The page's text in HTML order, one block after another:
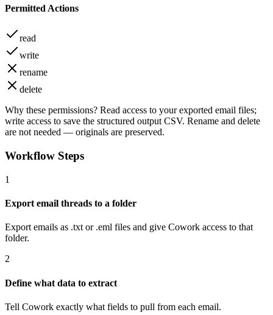
Permitted Actions
read
write
rename
delete
Why these permissions? Read access to your exported email files;
write access to save the structured output CSV. Rename and delete
are not needed — originals are preserved.
Workflow Steps
1
Export email threads to a folder
Export emails as .txt or .eml files and give Cowork access to that
folder.
2
Define what data to extract
Tell Cowork exactly what fields to pull from each email.